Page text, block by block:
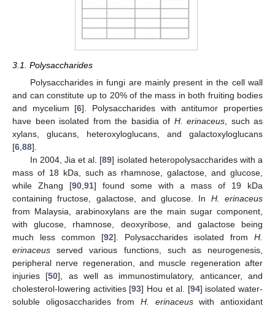
3.1. Polysaccharides
Polysaccharides in fungi are mainly present in the cell wall
and can constitute up to 20% of the mass in both fruiting bodies
and mycelium [6]. Polysaccharides with antitumor properties
have been isolated from the basidia of H. erinaceus , such as
xylans, glucans, heteroxyloglucans, and galactoxyloglucans
[6 88].
In 2004, Jia et al. [89] isolated heteropolysaccharides with a
mass of 18 kDa, such as rhamnose, galactose, and glucose,
while Zhang [90 91] found some with a mass of 19 kDa
containing fructose, galactose, and glucose. In H. erinaceus
from Malaysia, arabinoxylans are the main sugar component,
with glucose, rhamnose, deoxyribose, and galactose being
much less common [92]. Polysaccharides isolated from H.
erinaceus served various functions, such as neurogenesis,
peripheral nerve regeneration, and muscle regeneration after
injuries [50], as well as immunostimulatory, anticancer, and
cholesterol-lowering activities [93] Hou et al. [94] isolated water-
soluble oligosaccharides from H. erinaceuswith antioxidant